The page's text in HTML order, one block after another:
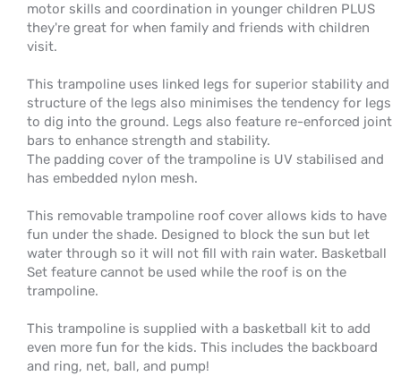
motor skills and coordination in younger children PLUS
they're great for when family and friends with children
visit.
This trampoline uses linked legs for superior stability and
structure of the legs also minimises the tendency for legs
to dig into the ground. Legs also feature re-enforced joint
bars to enhance strength and stability.
The padding cover of the trampoline is UV stabilised and
has embedded nylon mesh.
This removable trampoline roof cover allows kids to have
fun under the shade. Designed to block the sun but let
water through so it will not fill with rain water. Basketball
Set feature cannot be used while the roof is on the
trampoline.
This trampoline is supplied with a basketball kit to add
even more fun for the kids. This includes the backboard
and ring, net, ball, and pump!